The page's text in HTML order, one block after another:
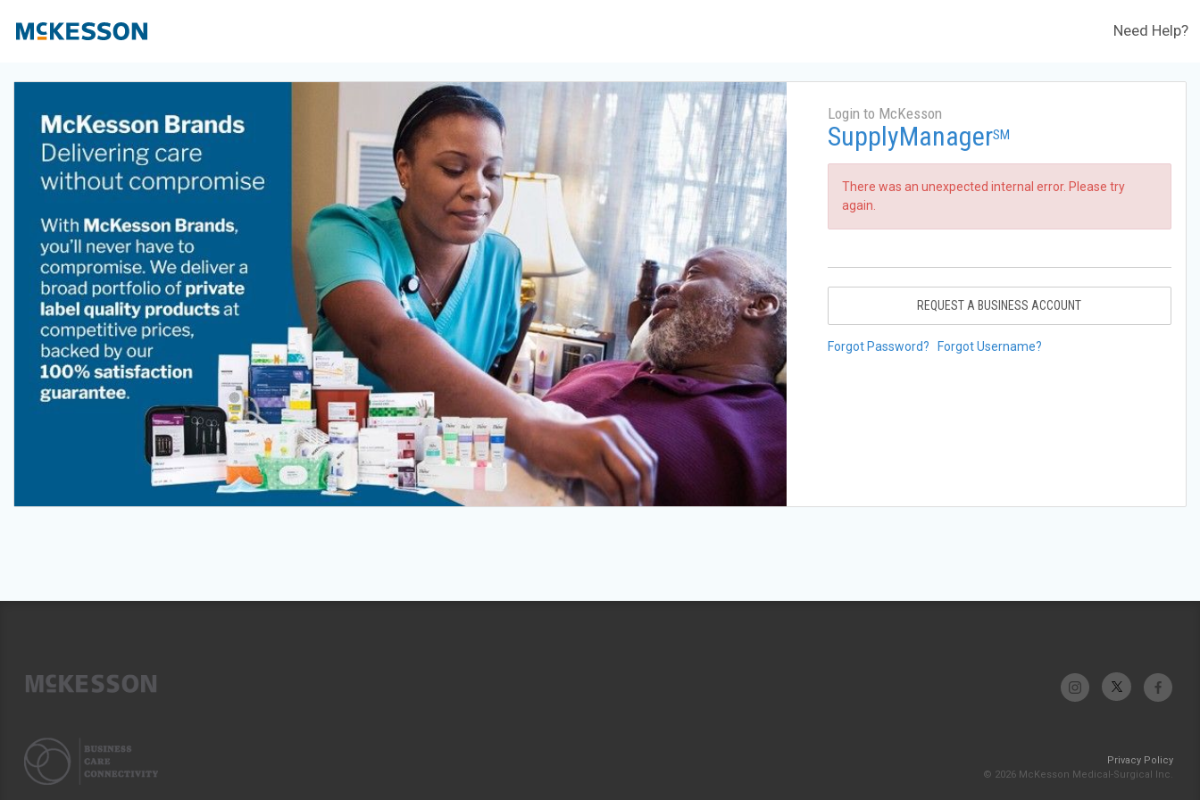
Need Help?
Login to McKesson
SupplyManagerSM
There was an unexpected internal error. Please try
again.
REQUEST A BUSINESS ACCOUNT
Forgot Password? Forgot Username?
Privacy Policy
© 2026 McKesson Medical-Surgical Inc.